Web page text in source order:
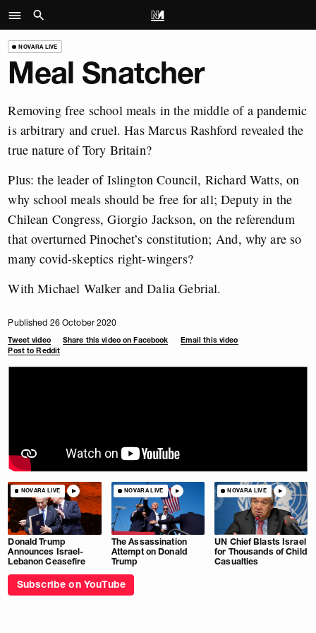
NOVARA LIVE
Meal Snatcher
Removing free school meals in the middle of a pandemic
is arbitrary and cruel. Has Marcus Rashford revealed the
true nature of Tory Britain?
Plus: the leader of Islington Council, Richard Watts, on
why school meals should be free for all; Deputy in the
Chilean Congress, Giorgio Jackson, on the referendum
that overturned Pinochet’s constitution; And, why are so
many covid-skeptics right-wingers?
With Michael Walker and Dalia Gebrial.
Published 26 October 2020
Tweet video Share this video on Facebook
Email this video
Post to Reddit
NOVARA LIVE
Donald Trump
Announces Israel-
Lebanon Ceasefire
NOVARA LIVE
The Assassination
Attempt on Donald
Trump
NOVARA LIVE
UN Chief Blasts Israel
for Thousands of Child
Casualties
Subscribe on YouTube